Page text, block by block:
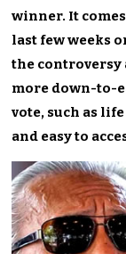
winner. It
last few weeks
the controversy
more down-to-
vote, such as
and easy to